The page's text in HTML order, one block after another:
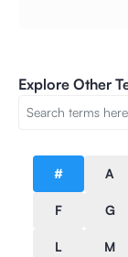
Explore Other
# A
F G
L M